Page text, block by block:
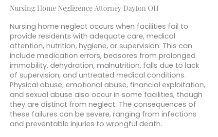
Nursing Home Negligence Attorney Dayton OH
Nursing home neglect occurs when facilities fail to
provide residents with adequate care, medical
attention, nutrition, hygiene, or supervision. This can
include medication errors, bedsores from prolonged
immobility, dehydration, malnutrition, falls due to lack
of supervision, and untreated medical conditions.
Physical abuse, emotional abuse, financial exploitation,
and sexual abuse also occur in some facilities, though
they are distinct from neglect. The consequences of
these failures can be severe, ranging from infections
and preventable injuries to wrongful death.